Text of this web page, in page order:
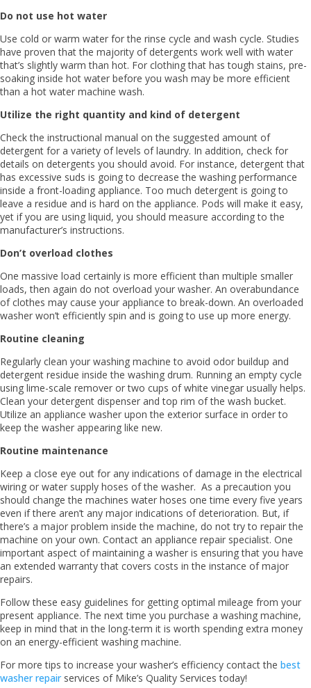
Do not use hot water
Use cold or warm water for the rinse cycle and wash cycle. Studies
have proven that the majority of detergents work well with water
that’s slightly warm than hot. For clothing that has tough stains, pre-
soaking inside hot water before you wash may be more efficient
than a hot water machine wash.
Utilize the right quantity and kind of detergent
Check the instructional manual on the suggested amount of
detergent for a variety of levels of laundry. In addition, check for
details on detergents you should avoid. For instance, detergent that
has excessive suds is going to decrease the washing performance
inside a front-loading appliance. Too much detergent is going to
leave a residue and is hard on the appliance. Pods will make it easy,
yet if you are using liquid, you should measure according to the
manufacturer’s instructions.
Don’t overload clothes
One massive load certainly is more efficient than multiple smaller
loads, then again do not overload your washer. An overabundance
of clothes may cause your appliance to break-down. An overloaded
washer won’t efficiently spin and is going to use up more energy.
Routine cleaning
Regularly clean your washing machine to avoid odor buildup and
detergent residue inside the washing drum. Running an empty cycle
using lime-scale remover or two cups of white vinegar usually helps.
Clean your detergent dispenser and top rim of the wash bucket.
Utilize an appliance washer upon the exterior surface in order to
keep the washer appearing like new.
Routine maintenance
Keep a close eye out for any indications of damage in the electrical
wiring or water supply hoses of the washer. As a precaution you
should change the machines water hoses one time every five years
even if there aren’t any major indications of deterioration. But, if
there’s a major problem inside the machine, do not try to repair the
machine on your own. Contact an appliance repair specialist. One
important aspect of maintaining a washer is ensuring that you have
an extended warranty that covers costs in the instance of major
repairs.
Follow these easy guidelines for getting optimal mileage from your
present appliance. The next time you purchase a washing machine,
keep in mind that in the long-term it is worth spending extra money
on an energy-efficient washing machine.
For more tips to increase your washer’s efficiency contact the best
washer repairservices of Mike’s Quality Services today!